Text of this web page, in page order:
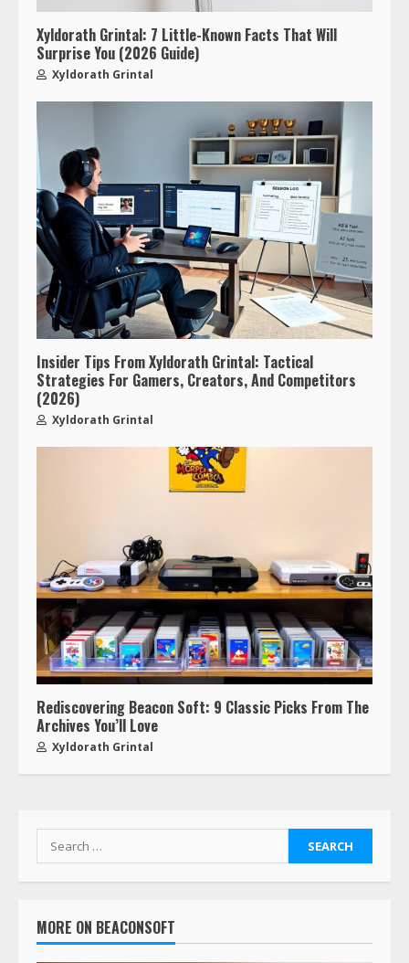
Xyldorath Grintal: 7 Little-Known Facts That Will
Surprise You (2026 Guide)
Xyldorath Grintal
Insider Tips From Xyldorath Grintal: Tactical
Strategies For Gamers, Creators, And Competitors
(2026)
Xyldorath Grintal
Rediscovering Beacon Soft: 9 Classic Picks From The
Archives You’ll Love
Xyldorath Grintal
MORE ON BEACONSOFT